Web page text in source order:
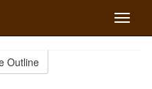
Toggle
Outline